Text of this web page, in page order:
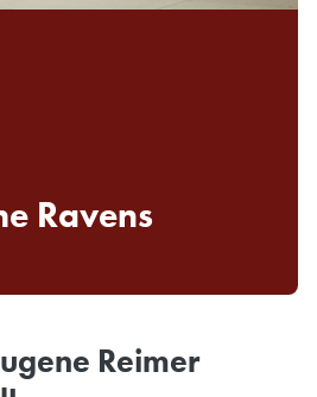
Ravens
Reimer